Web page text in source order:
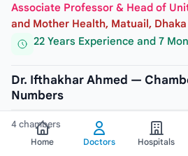
Associate Professor & Head of
and Mother Health, Matuail, Dhaka
22 Years Experience and 7
Dr. Ifthakhar Ahmed —
Numbers
4 chambers
CHAMBER
Home Doctors Hospitals